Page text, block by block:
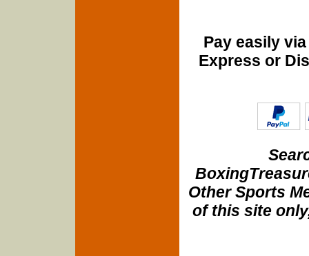
Pay easily
Express or
Other Sports
of this site